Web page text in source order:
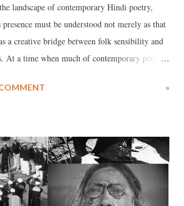
landscape of contemporary Hindi poetry,
presence must be understood not merely as that
a creative bridge between folk sensibility and
At a time when much of contemporary poetry
abstractions, Shrivastava’s work
poetry nor turned into tools for ideological
possible to the extent that the poet’s own life is
»